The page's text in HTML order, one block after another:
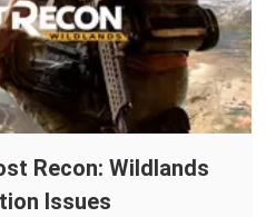
Recon: Wildlands
Issues